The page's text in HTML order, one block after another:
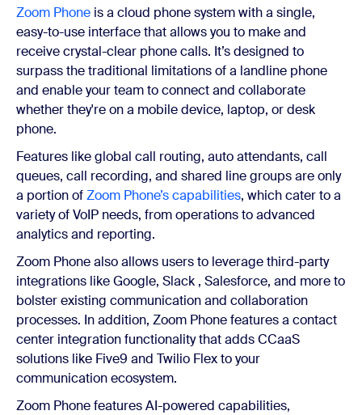
Zoom Phone is a cloud phone system with a single,
easy-to-use interface that allows you to make and
receive crystal-clear phone calls. It’s designed to
surpass the traditional limitations of a landline phone
and enable your team to connect and collaborate
whether they're on a mobile device, laptop, or desk
phone.
Features like global call routing, auto attendants, call
queues, call recording, and shared line groups are only
a portion ofZoom Phone’s capabilities, which cater to a
variety of VoIP needs, from operations to advanced
analytics and reporting.
Zoom Phone also allows users to leverage third-party
integrations like Google, Slack , Salesforce, and more to
bolster existing communication and collaboration
processes. In addition, Zoom Phone features a contact
center integration functionality that adds CCaaS
solutions like Five9 and Twilio Flex to your
communication ecosystem.
Zoom Phone features AI-powered capabilities,